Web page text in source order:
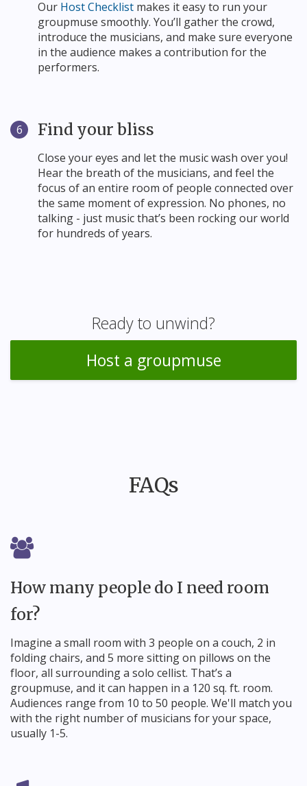
Our Host Checklist makes it easy to run your
groupmuse smoothly. You’ll gather the crowd,
introduce the musicians, and make sure everyone
in the audience makes a contribution for the
performers.
6 Find your bliss
Close your eyes and let the music wash over you!
Hear the breath of the musicians, and feel the
focus of an entire room of people connected over
the same moment of expression. No phones, no
talking - just music that’s been rocking our world
for hundreds of years.
Ready to unwind?
Host a groupmuse
FAQs
How many people do I need room
for?
Imagine a small room with 3 people on a couch, 2 in
folding chairs, and 5 more sitting on pillows on the
floor, all surrounding a solo cellist. That’s a
groupmuse, and it can happen in a 120 sq. ft. room.
Audiences range from 10 to 50 people. We'll match you
with the right number of musicians for your space,
usually 1-5.